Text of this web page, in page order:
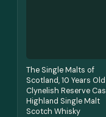
The Single Malts of
Scotland, 10 Years Old
Clynelish Reserve
Highland Single Malt
Scotch Whisky